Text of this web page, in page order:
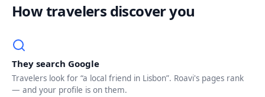
How travelers discover you
They search Google
Travelers look for “a local friend in Lisbon”. Roavi's pages rank
— and your profile is on them.